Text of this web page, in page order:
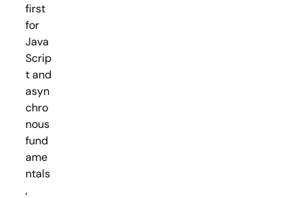
first
for
Java
Scrip
t and
asyn
chro
nous
fund
ame
ntals
,